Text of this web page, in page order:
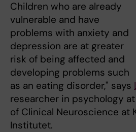
Children who are already
vulnerable and have
problems with anxiety and
depression are at greater
risk of being affected and
developing problems such
as an eating disorder," says
researcher in psychology
of Clinical Neuroscience at
Institutet.